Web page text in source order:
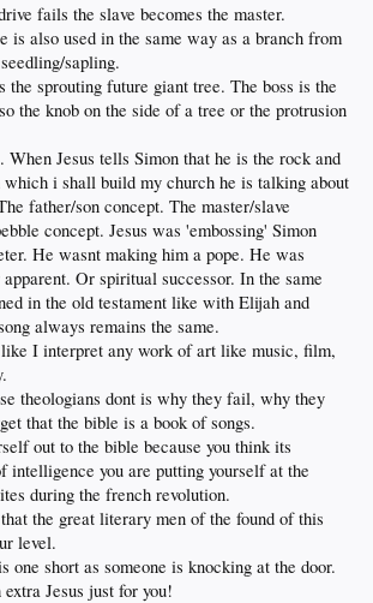
fails the slave becomes the master.
is also used in the same way as a branch from
sapling.
the sprouting future giant tree. The boss is the
the knob on the side of a tree or the protrusion
When Jesus tells Simon that he is the rock and
which i shall build my church he is talking about
father/son concept. The master/slave
concept. Jesus was 'embossing' Simon
He wasnt making him a pope. He was
Or spiritual successor. In the same
in the old testament like with Elijah and
always remains the same.
I interpret any work of art like music, film,
theologians dont is why they fail, why they
that the bible is a book of songs.
out to the bible because you think its
intelligence you are putting yourself at the
during the french revolution.
the great literary men of the found of this
level.
one short as someone is knocking at the door.
Jesus just for you!